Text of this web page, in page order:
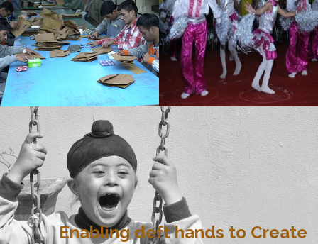
Enabling deft hands to Create